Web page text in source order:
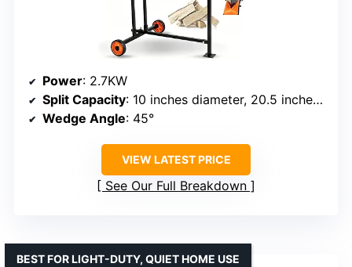
Power: 2.7KW
Split Capacity: 10 inches diameter, 20.5 inches length
Wedge Angle: 45°
VIEW LATEST PRICE
See Our Full Breakdown
BEST FOR LIGHT-DUTY, QUIET HOME USE